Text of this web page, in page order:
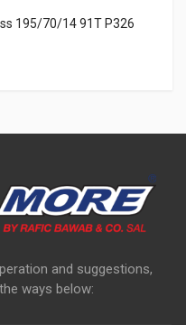
195/70/14 91T P326
and suggestions,
ways below: